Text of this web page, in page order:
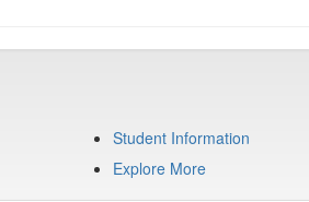
Student Information
Explore More